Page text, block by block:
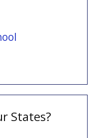
States?